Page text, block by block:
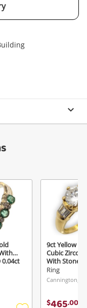
or your
to get
anytime
0.04ct
9ct Yellow
Cubic
With Stone
Ring
Cannington,
$465.00